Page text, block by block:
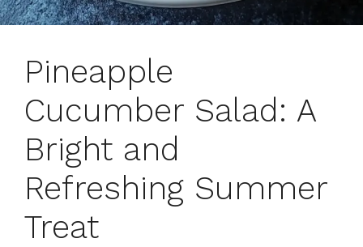
Pineapple
Cucumber Salad: A
Bright and
Refreshing Summer
Treat